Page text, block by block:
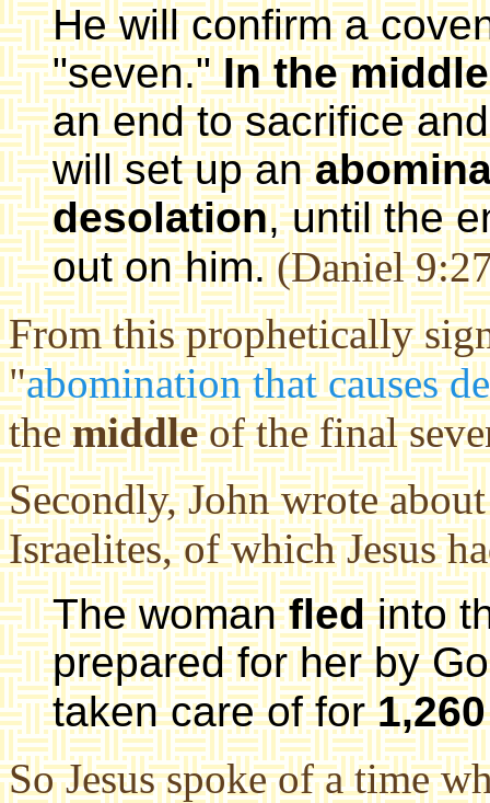
He will confirm a
"seven."In the
an end to sacrifice
will set up an
desolation, until the
out on him.(Daniel
From this prophetically
"abomination that causes
themiddleof the final
Secondly, John wrote
Israelites, of which Jesus
The womanfledinto
prepared for her by
taken care of for
So Jesus spoke of a time